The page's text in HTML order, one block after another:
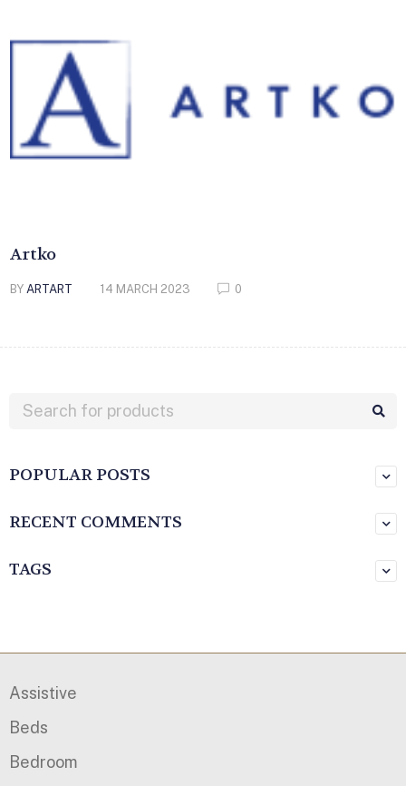
Artko
BY ARTART 14 MARCH 2023 0
POPULAR POSTS
RECENT COMMENTS
TAGS
Assistive
Beds
Bedroom